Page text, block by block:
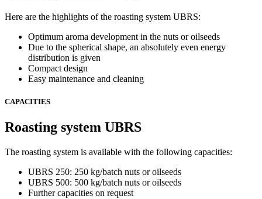
Here are the highlights of the roasting system UBRS:
Optimum aroma development in the nuts or oilseeds
Due to the spherical shape, an absolutely even energy
distribution is given
Compact design
Easy maintenance and cleaning
CAPACITIES
Roasting system UBRS
The roasting system is available with the following capacities:
UBRS 250: 250 kg/batch nuts or oilseeds
UBRS 500: 500 kg/batch nuts or oilseeds
Further capacities on request